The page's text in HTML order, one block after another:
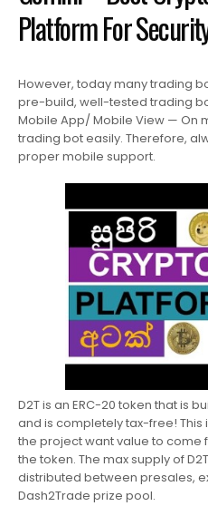
Platform For
However, today many trading
pre-build, well-tested trading
Mobile App/ Mobile View — On
trading bot easily. Therefore,
proper mobile support.
D2T is an ERC-20 token that is
and is completely tax-free!
the project want value to come
the token. The max supply of
distributed between presales,
Dash2Trade prize pool.